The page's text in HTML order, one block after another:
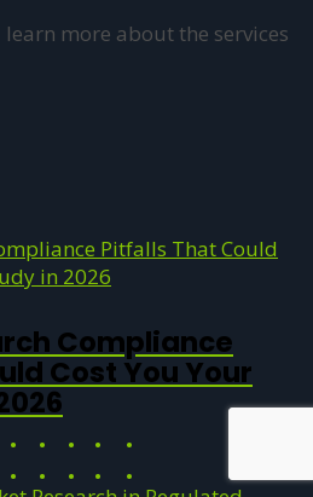
Compliance
Cost You Your
learn more about the services